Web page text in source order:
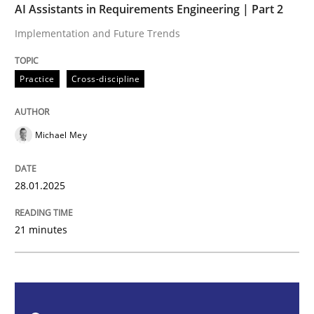
Written by
28. January 2025 · 21 minutes read
AI Assistants in Requirements Engineering | Part 2
Implementation and Future Trends
Practice Cross-discipline
Michael Mey
28.01.2025
21 minutes